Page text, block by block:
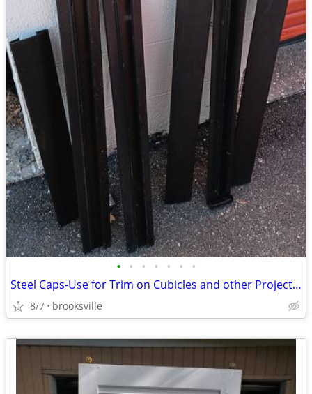
• • • • • • •
Steel Caps-Use for Trim on Cubicles and other Projects,24-30-42 Inch
8/7 brooksville